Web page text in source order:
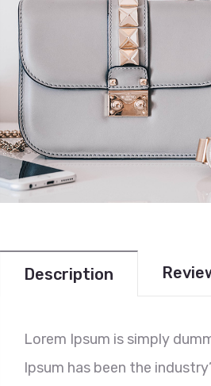
Description
Lorem Ipsum is simply
Ipsum has been the